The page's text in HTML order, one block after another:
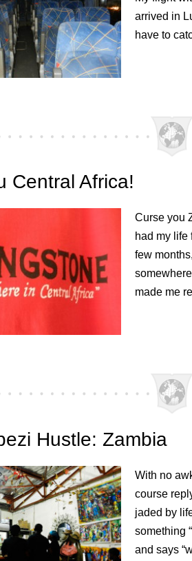
arrived in
have to
Central Africa!
Curse you
had my life
few
made me
Hustle: Zambia
With no
course
jaded by
something
and says